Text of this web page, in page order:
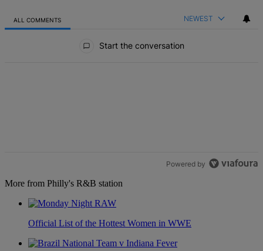
ALL COMMENTS NEWEST
Start the conversation
Powered by
More from Philly's R&B station
Official List of the Hottest Women in WWE